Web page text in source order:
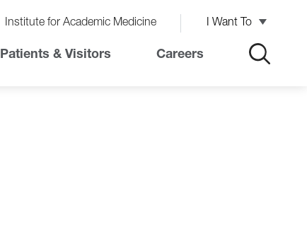
Institute for Academic Medicine I Want To
Patients & Visitors Careers